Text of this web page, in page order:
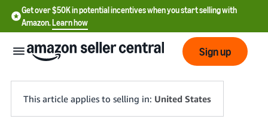
Get over $50K in potential incentives when you start selling with
Amazon.Learn how
Sign up
This article applies to selling in: United States